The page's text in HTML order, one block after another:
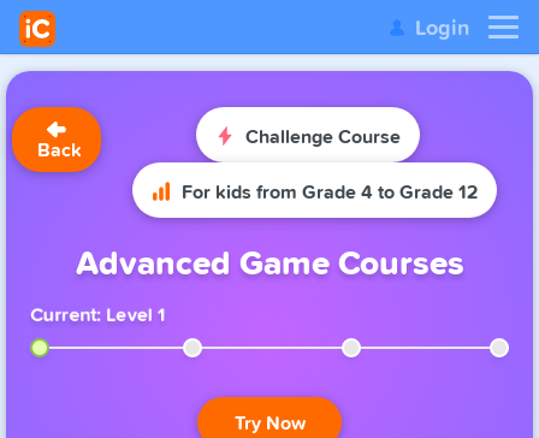
Login
Back
Challenge Course
For kids from Grade 4 to Grade 12
Advanced Game Courses
Current: Level 1
Try Now